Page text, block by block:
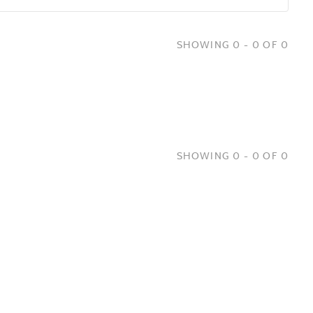
SHOWING 0 - 0 OF 0
SHOWING 0 - 0 OF 0